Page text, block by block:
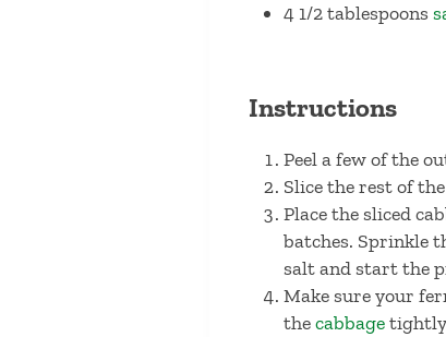
4 1/2tablespoons
Instructions
Peel a few of the
Slice the rest of the
Place the sliced
batches. Sprinkle
salt and start the
Make sure your
thecabbagetightly